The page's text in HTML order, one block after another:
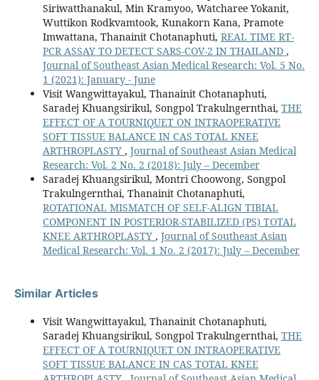
Siriwatthanakul, Min Kramyoo, Watcharee Yokanit,
Wuttikon Rodkvamtook, Kunakorn Kana, Pramote
Imwattana, Thanainit Chotanaphuti, REAL TIME RT-
PCR ASSAY TO DETECT SARS-COV-2 IN THAILAND ,
Journal of Southeast Asian Medical Research: Vol. 5 No.
1 (2021): January - June
Visit Wangwittayakul, Thanainit Chotanaphuti,
Saradej Khuangsirikul, Songpol Trakulngernthai, THE
EFFECT OF A TOURNIQUET ON INTRAOPERATIVE
SOFT TISSUE BALANCE IN CAS TOTAL KNEE
ARTHROPLASTY , Journal of Southeast Asian Medical
Research: Vol. 2 No. 2 (2018): July – December
Saradej Khuangsirikul, Montri Choowong, Songpol
Trakulngernthai, Thanainit Chotanaphuti,
ROTATIONAL MISMATCH OF SELF-ALIGN TIBIAL
COMPONENT IN POSTERIOR-STABILIZED (PS) TOTAL
KNEE ARTHROPLASTY , Journal of Southeast Asian
Medical Research: Vol. 1 No. 2 (2017): July – December
Similar Articles
Visit Wangwittayakul, Thanainit Chotanaphuti,
Saradej Khuangsirikul, Songpol Trakulngernthai, THE
EFFECT OF A TOURNIQUET ON INTRAOPERATIVE
SOFT TISSUE BALANCE IN CAS TOTAL KNEE